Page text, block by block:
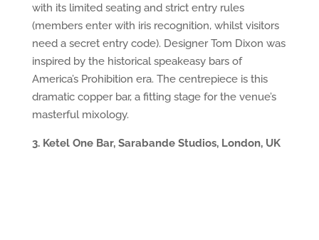
with its limited seating and strict entry rules
(members enter with iris recognition, whilst visitors
need a secret entry code). Designer Tom Dixon was
inspired by the historical speakeasy bars of
America’s Prohibition era. The centrepiece is this
dramatic copper bar, a fitting stage for the venue’s
masterful mixology.
3. Ketel One Bar, Sarabande Studios, London, UK